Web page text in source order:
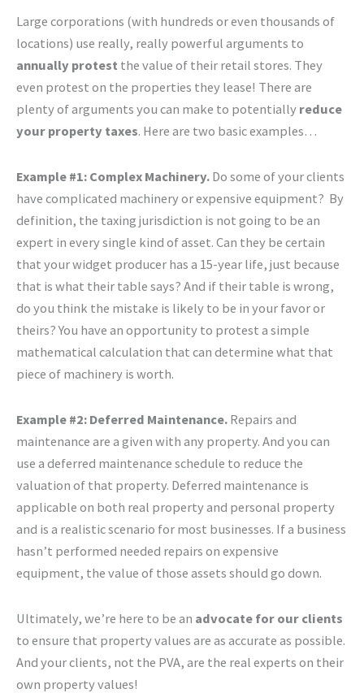
Large corporations (with hundreds or even thousands of
locations) use really, really powerful arguments to
annually protest the value of their retail stores. They
even protest on the properties they lease! There are
plenty of arguments you can make to potentially reduce
your property taxes. Here are two basic examples…
Example #1: Complex Machinery. Do some of your clients
have complicated machinery or expensive equipment? By
definition, the taxing jurisdiction is not going to be an
expert in every single kind of asset. Can they be certain
that your widget producer has a 15-year life, just because
that is what their table says? And if their table is wrong,
do you think the mistake is likely to be in your favor or
theirs? You have an opportunity to protest a simple
mathematical calculation that can determine what that
piece of machinery is worth.
Example #2: Deferred Maintenance. Repairs and
maintenance are a given with any property. And you can
use a deferred maintenance schedule to reduce the
valuation of that property. Deferred maintenance is
applicable on both real property and personal property
and is a realistic scenario for most businesses. If a business
hasn’t performed needed repairs on expensive
equipment, the value of those assets should go down.
Ultimately, we’re here to be an advocate for our clients
to ensure that property values are as accurate as possible.
And your clients, not the PVA, are the real experts on their
own property values!